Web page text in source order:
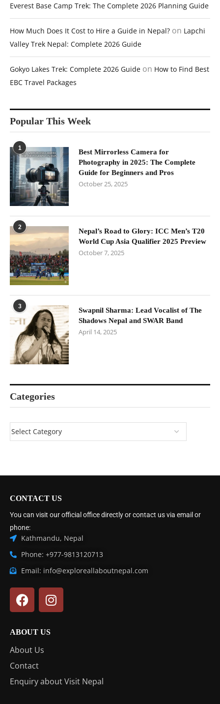
Everest Base Camp Trek: The Complete 2026 Planning Guide
How Much Does It Cost to Hire a Guide in Nepal? on Lapchi
Valley Trek Nepal: Complete 2026 Guide
Gokyo Lakes Trek: Complete 2026 Guide on How to Find Best
EBC Travel Packages
Popular This Week
1
Best Mirrorless Camera for
Photography in 2025: The Complete
Guide for Beginners and Pros
October 25, 2025
2
Nepal’s Road to Glory: ICC Men’s T20
World Cup Asia Qualifier 2025 Preview
October 7, 2025
3
Swapnil Sharma: Lead Vocalist of The
Shadows Nepal and SWAR Band
April 14, 2025
Categories
CONTACT US
You can visit our official office directly or contact us via email or
phone:
Kathmandu, Nepal
Phone: +977-9813120713
Email: info@exploreallaboutnepal.com
ABOUT US
About Us
Contact
Enquiry about Visit Nepal